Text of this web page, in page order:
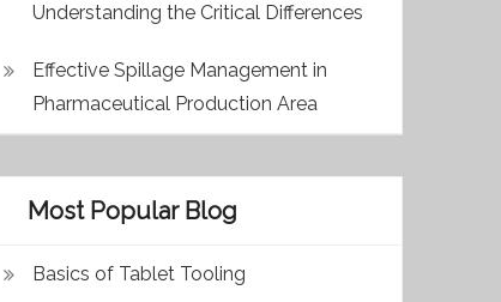
Understanding the Critical Differences
Effective Spillage Management in
Pharmaceutical Production Area
Most Popular Blog
Basics of Tablet Tooling